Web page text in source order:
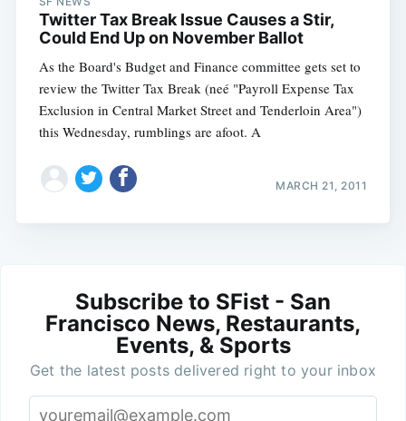
Twitter Tax Break Issue Causes a Stir,
Could End Up on November Ballot
As the Board's Budget and Finance committee gets set to
review the Twitter Tax Break (neé "Payroll Expense Tax
Exclusion in Central Market Street and Tenderloin Area")
this Wednesday, rumblings are afoot. A
MARCH 21, 2011
Subscribe to SFist - San
Francisco News, Restaurants,
Events, & Sports
Get the latest posts delivered right to your inbox